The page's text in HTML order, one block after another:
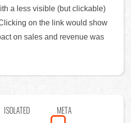
a less visible (but clickable)
on the link would show
on sales and revenue was
ISOLATED META